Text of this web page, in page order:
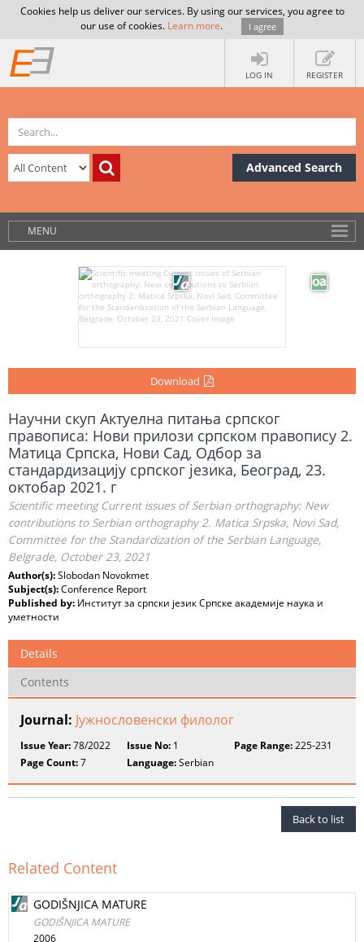
Cookies help us deliver our services. By using our services, you agree to
our use of cookies. Learn more. I agree
LOG IN REGISTER
Advanced Search
MENU
Download
Научни скуп Актуелна питања српског
правописа: Нови прилози српском правопису 2.
Матица Српска, Нови Сад, Одбор за
стандардизацију српског језика, Београд, 23.
октобар 2021. г
Scientific meeting Current issues of Serbian orthography: New
contributions to Serbian orthography 2. Matica Srpska, Novi Sad,
Committee for the Standardization of the Serbian Language,
Belgrade, October 23, 2021
Author(s):Slobodan Novokmet
Subject(s):Conference Report
Published by: Институт за српски језик Српске академије наука и
уметности
Details
Contents
Journal: Јужнословенски филолог
Issue Year:78/2022 Issue No: 1 Page Range:225-231
Page Count:7 Language:Serbian
Back to list
Related Content
GODIŠNJICA MATURE
GODIŠNJICA MATURE
2006